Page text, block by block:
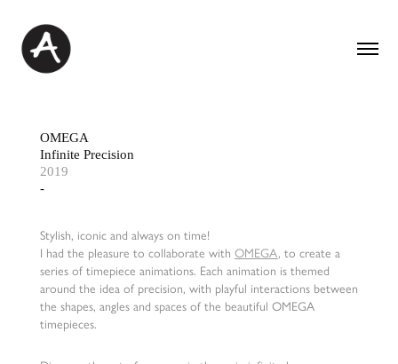
OMEGA
Infinite Precision
2019
-
Stylish, iconic and always on time!
I had the pleasure to collaborate with OMEGA, to create a
series of timepiece animations. Each animation is themed
around the idea of precision, with playful interactions between
the shapes, angles and spaces of the beautiful OMEGA
timepieces.